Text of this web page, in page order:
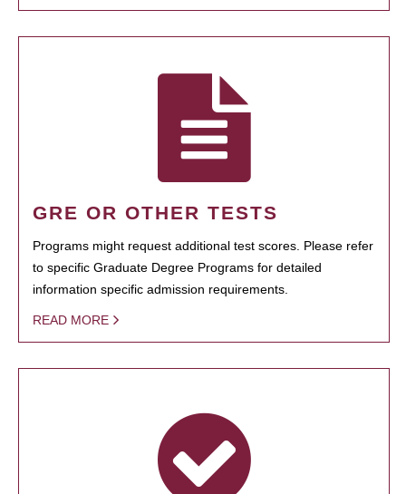
GRE OR OTHER TESTS
Programs might request additional test scores. Please refer
to specific Graduate Degree Programs for detailed
information specific admission requirements.
READ MORE